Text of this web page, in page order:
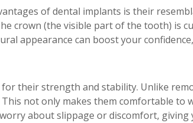
of dental implants is their
crown (the visible part of the tooth) is
appearance can boost your
their strength and stability. Unlike
not only makes them comfortable to
worry about slippage or discomfort,